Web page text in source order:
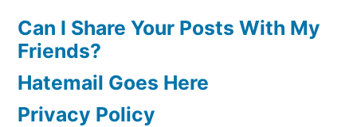
Can I Share Your Posts With My
Friends?
Hatemail Goes Here
Privacy Policy